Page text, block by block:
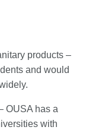
products –
and would
OUSA has a
with